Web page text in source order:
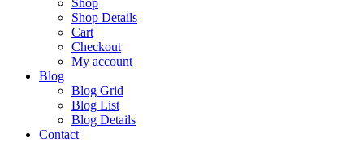
Shop
Shop Details
Cart
Checkout
My account
Blog
Blog Grid
Blog List
Blog Details
Contact